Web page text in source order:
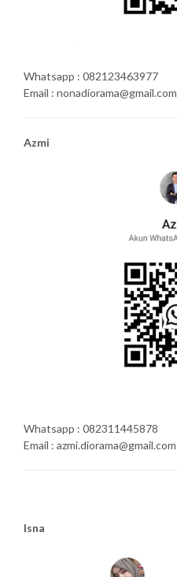
Whatsapp : 082123463977
Email : nonadiorama@gmail.com
Azmi
Whatsapp : 082311445878
Email : azmi.diorama@gmail.com
Isna